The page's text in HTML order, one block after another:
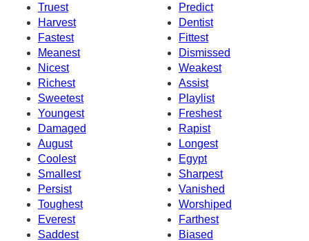
Truest
Predict
Harvest
Dentist
Fastest
Fittest
Meanest
Dismissed
Nicest
Weakest
Richest
Assist
Sweetest
Playlist
Youngest
Freshest
Damaged
Rapist
August
Longest
Coolest
Egypt
Smallest
Sharpest
Persist
Vanished
Toughest
Worshiped
Everest
Farthest
Saddest
Biased